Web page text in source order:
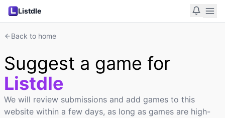
Listdle
Back to home
Suggest a game for
Listdle
We will review submissions and add games to this
website within a few days, as long as games are high-